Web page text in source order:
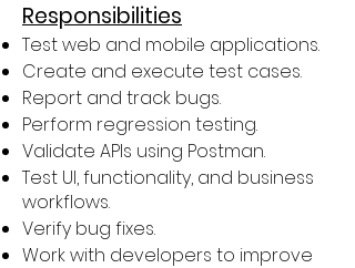
Responsibilities
Test web and mobile applications.
Create and execute test cases.
Report and track bugs.
Perform regression testing.
Validate APIs using Postman.
Test UI, functionality, and business
workflows.
Verify bug fixes.
Work with developers to improve